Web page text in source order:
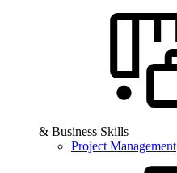
& Business Skills
Project Management